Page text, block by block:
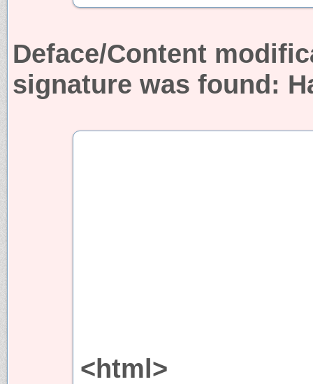
Deface/Content
signature was found:
<html>